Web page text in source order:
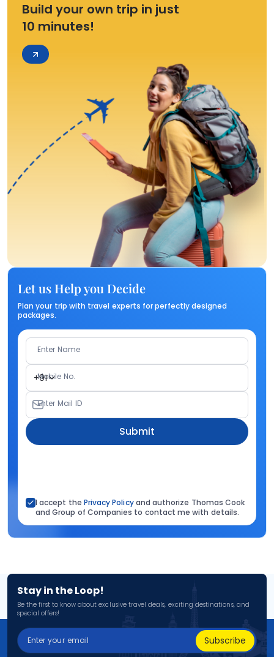
Build your own trip in just
10 minutes!
Let us Help you Decide
Plan your trip with travel experts for perfectly designed
packages.
Enter Name
+91
Mobile No.
Enter Mail ID
Submit
I accept the Privacy Policyand authorize Thomas Cook
and Group of Companies to contact me with details.
Stay in the Loop!
Be the first to know about exclusive travel deals, exciting destinations, and
special offers!
Subscribe